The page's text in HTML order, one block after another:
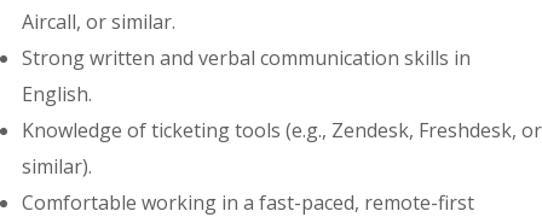
Aircall, or similar.
Strong written and verbal communication skills in
English.
Knowledge of ticketing tools (e.g., Zendesk, Freshdesk, or
similar).
Comfortable working in a fast-paced, remote-first